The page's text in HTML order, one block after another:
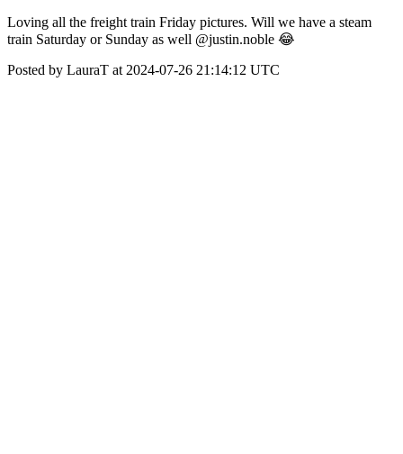
Loving all the freight train Friday pictures. Will we have a steam
train Saturday or Sunday as well @justin.noble 😂
Posted by LauraT at 2024-07-26 21:14:12 UTC